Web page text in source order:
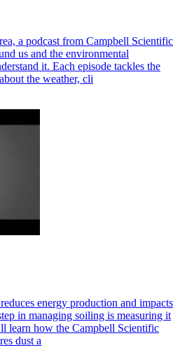
a podcast from Campbell Scientific
us and the environmental
it. Each episode tackles the
the weather, cli
energy production and impacts
in managing soiling is measuring it
learn how the Campbell Scientific
dust a